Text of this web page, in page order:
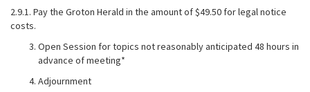
2.9.1. Pay the Groton Herald in the amount of $49.50 for legal notice
costs.
Open Session for topics not reasonably anticipated 48 hours in
advance of meeting*
Adjournment